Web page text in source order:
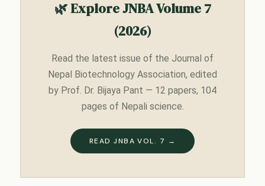
🌿 Explore JNBA Volume 7
(2026)
Read the latest issue of the Journal of
Nepal Biotechnology Association, edited
by Prof. Dr. Bijaya Pant — 12 papers, 104
pages of Nepali science.
READ JNBA VOL. 7 →